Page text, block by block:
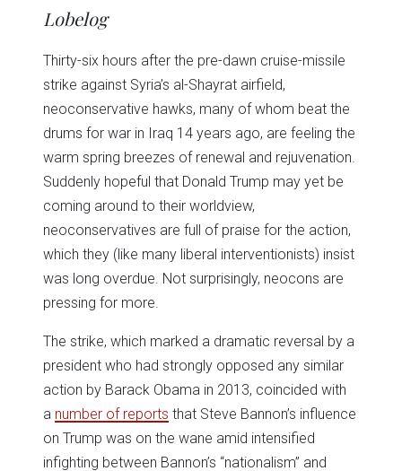
new
window)
Lobelog
Thirty-six hours after the pre-dawn cruise-missile
strike against Syria’s al-Shayrat airfield,
neoconservative hawks, many of whom beat the
drums for war in Iraq 14 years ago, are feeling the
warm spring breezes of renewal and rejuvenation.
Suddenly hopeful that Donald Trump may yet be
coming around to their worldview,
neoconservatives are full of praise for the action,
which they (like many liberal interventionists) insist
was long overdue. Not surprisingly, neocons are
pressing for more.
The strike, which marked a dramatic reversal by a
president who had strongly opposed any similar
action by Barack Obama in 2013, coincided with
a number of reports that Steve Bannon’s influence
on Trump was on the wane amid intensified
infighting between Bannon’s “nationalism” and